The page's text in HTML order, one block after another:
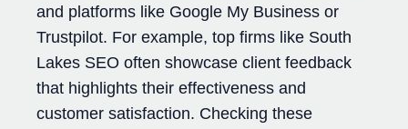
and platforms like Google My Business or
Trustpilot. For example, top firms like South
Lakes SEO often showcase client feedback
that highlights their effectiveness and
customer satisfaction. Checking these